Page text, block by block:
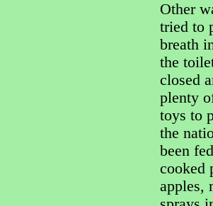
Other
tried to
breath
the
closed
plenty
toys to
the
been
cooked
apples,